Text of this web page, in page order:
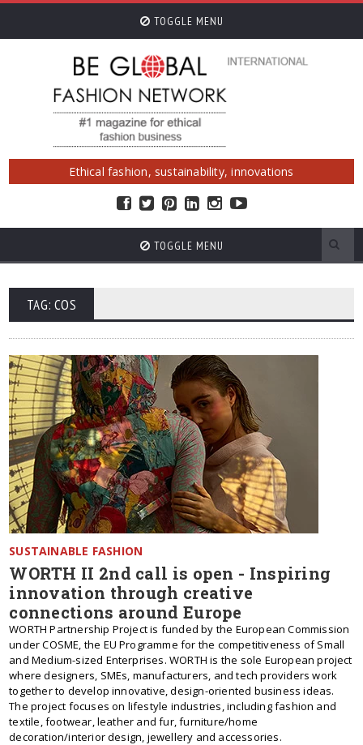
TOGGLE MENU
Ethical fashion, sustainability, innovations
TOGGLE MENU
TAG: COS
SUSTAINABLE FASHION
WORTH II 2nd call is open - Inspiring
innovation through creative
connections around Europe
WORTH Partnership Project is funded by the European Commission
under COSME, the EU Programme for the competitiveness of Small
and Medium-sized Enterprises. WORTH is the sole European project
where designers, SMEs, manufacturers, and tech providers work
together to develop innovative, design-oriented business ideas.
The project focuses on lifestyle industries, including fashion and
textile, footwear, leather and fur, furniture/home
decoration/interior design, jewellery and accessories.